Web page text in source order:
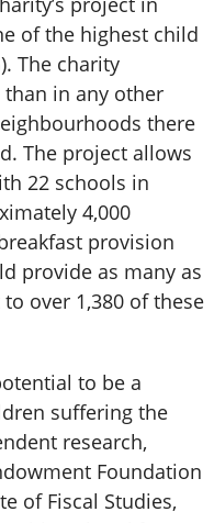
of the highest child
The charity
in any other
there
The project allows
22 schools in
4,000
provision
provide as many as
over 1,380 of these
to be a
suffering the
research,
Foundation
of Fiscal Studies,